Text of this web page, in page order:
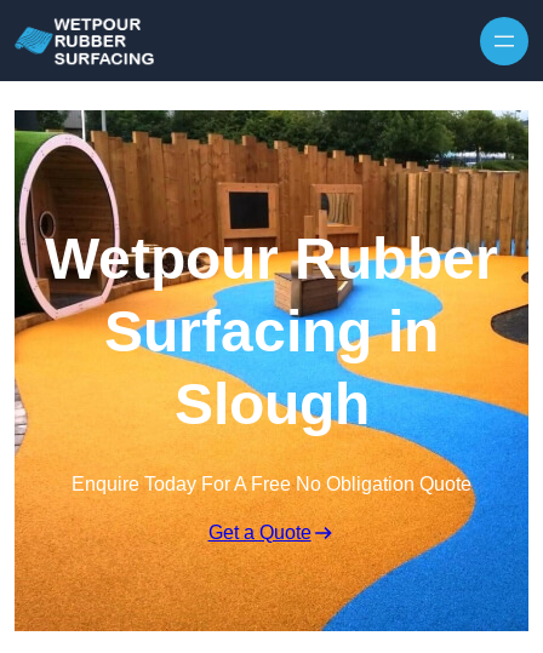
Wetpour Rubber
Surfacing in
Slough
Enquire Today For A Free No Obligation Quote
Get a Quote